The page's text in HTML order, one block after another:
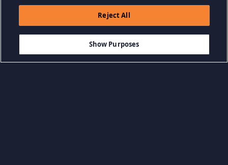
-75% $19.99
ADICIONAR AO CARRINHO
Reject All
Show Purposes